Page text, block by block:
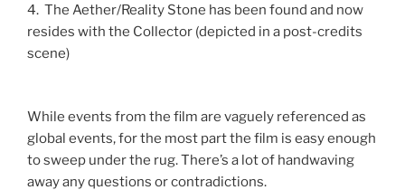
4. The Aether/Reality Stone has been found and now
resides with the Collector (depicted in a post-credits
scene)
While events from the film are vaguely referenced as
global events, for the most part the film is easy enough
to sweep under the rug. There’s a lot of handwaving
away any questions or contradictions.